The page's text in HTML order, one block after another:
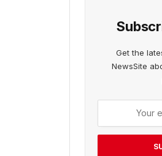
Get the
NewsSite